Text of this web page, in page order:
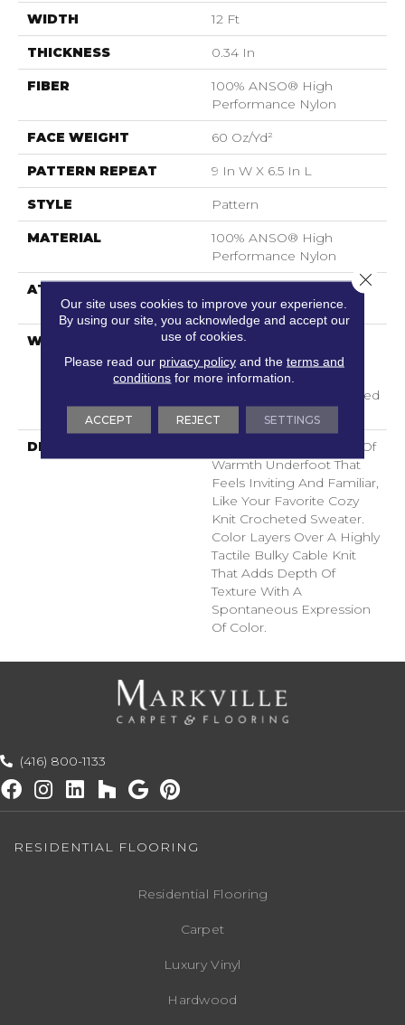
WIDTH 12 Ft
THICKNESS 0.34 In
FIBER
100% ANSO® High
Performance Nylon
FACE WEIGHT 60 Oz/yd²
PATTERN REPEAT 9 In W X 6.5 In L
STYLE Pattern
MATERIAL
100% ANSO® High
Performance Nylon
ATTACHED PAD
LifeGuard® Spill-Proof
Technology®
WARRANTY
A/T 25 Year Limited
Residential Broadloom
Carpet Warranty,
Residential 25 Year Limited
Warranty
DESCRIPTION
Crochet Offers A Sense Of
Warmth Underfoot That
Feels Inviting And Familiar,
Like Your Favorite Cozy
Knit Crocheted Sweater.
Color Layers Over A Highly
Tactile Bulky Cable Knit
That Adds Depth Of
Texture With A
Spontaneous Expression
Of Color.​
(416) 800-1133
RESIDENTIAL FLOORING
Residential Flooring
Carpet
Luxury Vinyl
Hardwood
Our site uses cookies to improve your experience.
By using our site, you acknowledge and accept our
use of cookies.
Please read our privacy policyand the terms and
conditions for more information.
ACCEPT REJECT SETTINGS
Close